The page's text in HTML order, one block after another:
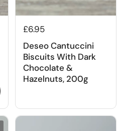
£6.95
Deseo Cantuccini
Biscuits With Dark
Chocolate &
Hazelnuts, 200g